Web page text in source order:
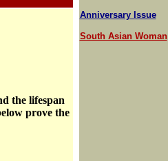
Anniversary Issue
South Asian Woman
the lifespan
prove the